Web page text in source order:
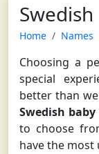
Home Names
Choosing a
special
better than
Swedish
to choose
have the most